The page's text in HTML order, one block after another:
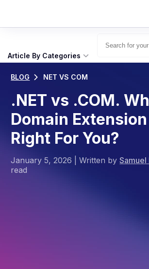
Article By Categories
BLOG NET VS COM
.NET vs .COM.
Domain
Right For You?
January 5, 2026 |Written bySamuel
read